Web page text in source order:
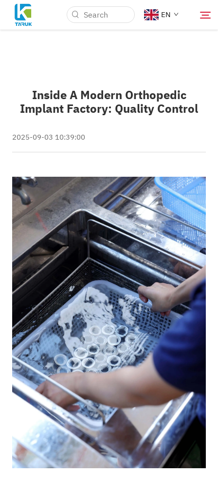
EN
Medical Markets
News & Events
About Us
Blog
Contact
Inside A Modern Orthopedic
Implant Factory: Quality Control
2025-09-03 10:39:00